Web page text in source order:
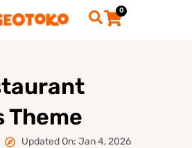
0
Theme
Updated On: Jan 4, 2026